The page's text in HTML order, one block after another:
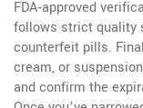
FDA‑approved
follows strict quality
counterfeit pills.
cream, or
and confirm the